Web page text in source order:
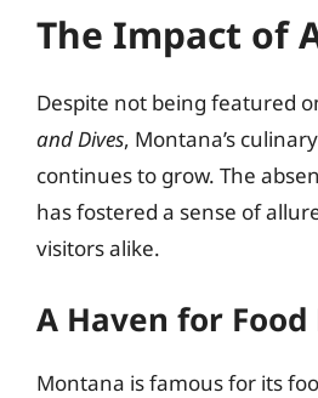
The Impact of
Despite not being featured
and Dives, Montana’s
continues to grow. The
has fostered a sense of
visitors alike.
A Haven for
Montana is famous for its